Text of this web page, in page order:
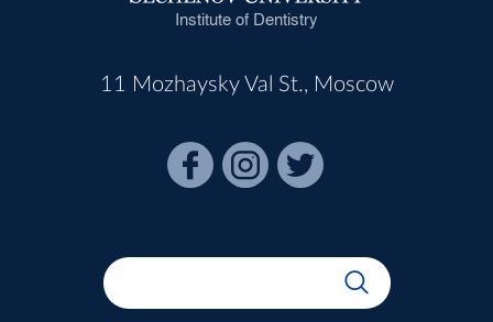
Institute of Dentistry
11 Mozhaysky Val St., Moscow